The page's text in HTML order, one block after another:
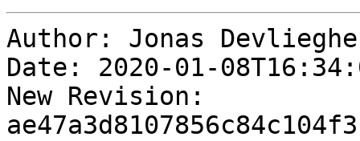
Author: Jonas
Date: 2020-01-
New Revision: